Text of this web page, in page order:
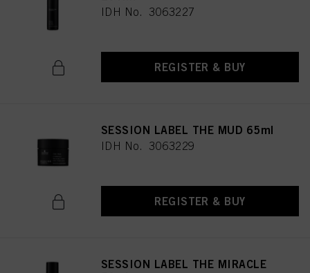
IDH No. 3063227
REGISTER & BUY
SESSION LABEL THE MUD 65ml
IDH No. 3063229
REGISTER & BUY
SESSION LABEL THE MIRACLE